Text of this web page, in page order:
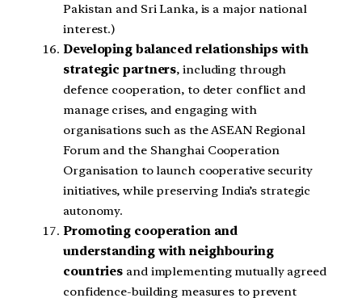
Pakistan and Sri Lanka, is a major national
interest.)
Developing balanced relationships with
strategic partners, including through
defence cooperation, to deter conflict and
manage crises, and engaging with
organisations such as the ASEAN Regional
Forum and the Shanghai Cooperation
Organisation to launch cooperative security
initiatives, while preserving India’s strategic
autonomy.
Promoting cooperation and
understanding with neighbouring
countries and implementing mutually agreed
confidence-building measures to prevent